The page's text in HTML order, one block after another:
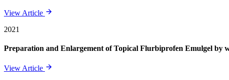
View Article
2021
Preparation and Enlargement of Topical Flurbiprofen Emulgel by
View Article